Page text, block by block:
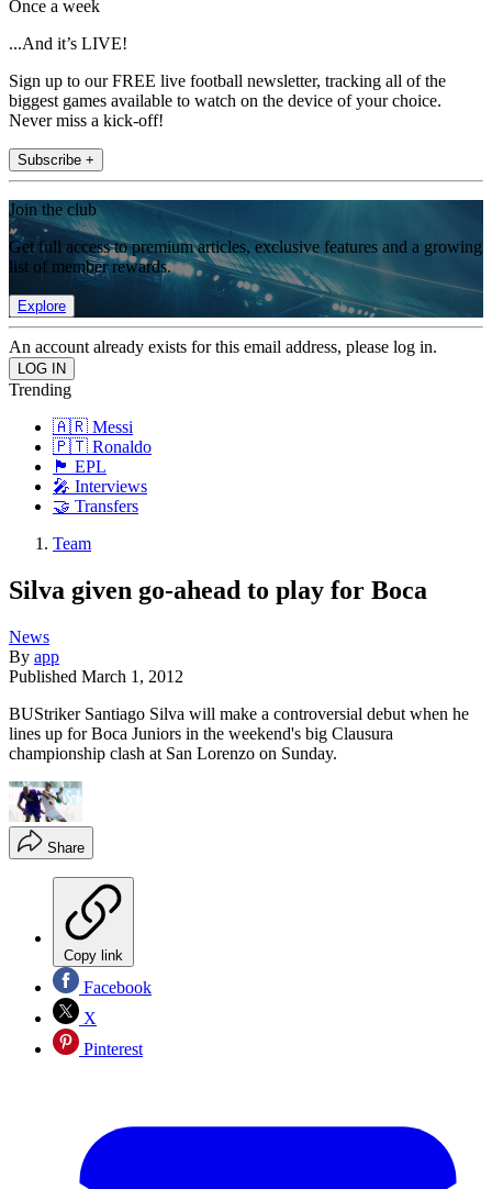
Once a week
...And it’s LIVE!
Sign up to our FREE live football newsletter, tracking all of the
biggest games available to watch on the device of your choice.
Never miss a kick-off!
Subscribe +
Join the club
Get full access to premium articles, exclusive features and a growing
list of member rewards.
Explore
An account already exists for this email address, please log in.
Trending
🇦🇷 Messi
🇵🇹 Ronaldo
🏴󠁧󠁢󠁥󠁮󠁧󠁿 EPL
🎤 Interviews
🤝 Transfers
Team
Silva given go-ahead to play for Boca
News
By app
Published March 1, 2012
BUStriker Santiago Silva will make a controversial debut when he
lines up for Boca Juniors in the weekend's big Clausura
championship clash at San Lorenzo on Sunday.
Share
Copy link
Facebook
X
Pinterest